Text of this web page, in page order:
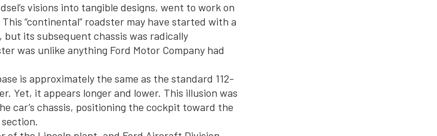
visions into tangible designs, went to work on
“continental” roadster may have started with a
but its subsequent chassis was radically
was unlike anything Ford Motor Company had
is approximately the same as the standard 112-
Yet, it appears longer and lower. This illusion was
car’s chassis, positioning the cockpit toward the